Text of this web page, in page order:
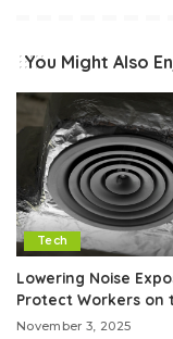
You Might Also
Tech
Lowering Noise
Protect Workers on
November 3, 2025